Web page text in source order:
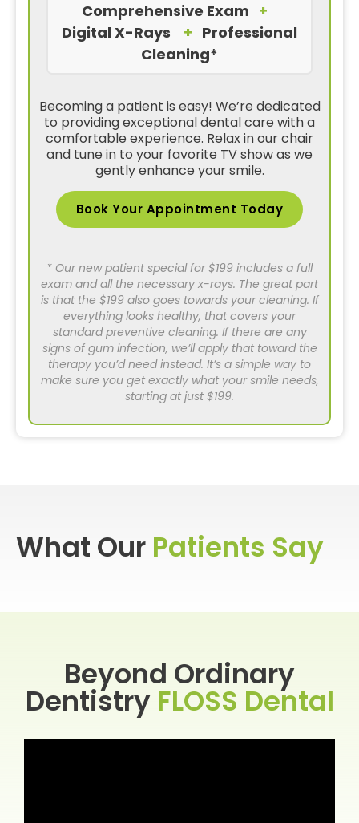
Comprehensive Exam +
Digital X-Rays + Professional
Cleaning*
Becoming a patient is easy! We’re dedicated
to providing exceptional dental care with a
comfortable experience. Relax in our chair
and tune in to your favorite TV show as we
gently enhance your smile.
Book Your Appointment Today
* Our new patient special for $199 includes a full
exam and all the necessary x-rays. The great part
is that the $199 also goes towards your cleaning. If
everything looks healthy, that covers your
standard preventive cleaning. If there are any
signs of gum infection, we’ll apply that toward the
therapy you’d need instead. It’s a simple way to
make sure you get exactly what your smile needs,
starting at just $199.
What Our Patients Say
Beyond Ordinary
Dentistry FLOSS Dental